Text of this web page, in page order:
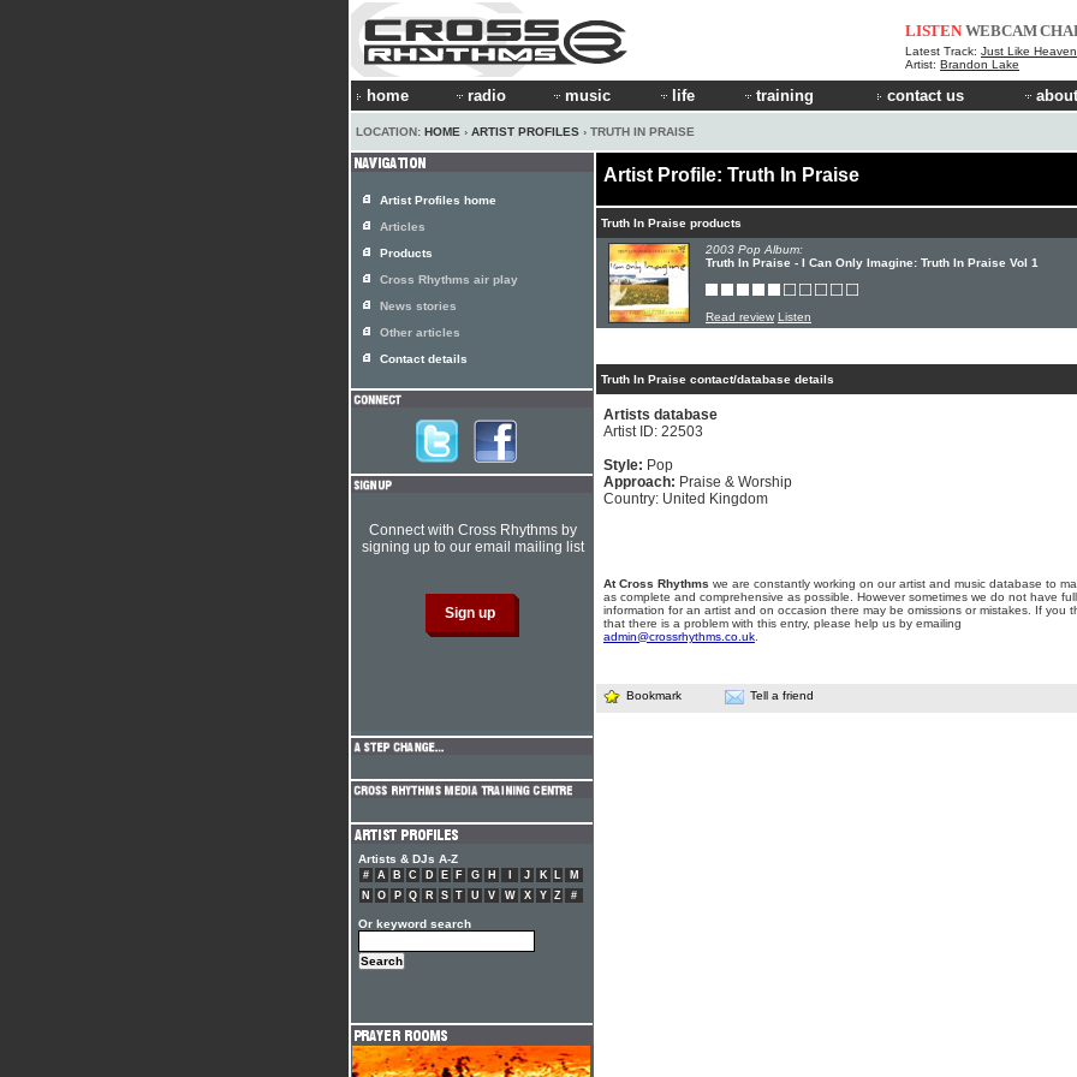
LISTEN WEBCAM
Latest Track: Just Like
Artist: Brandon Lake
home radio music life training contact us
LOCATION: HOME › ARTIST PROFILES › TRUTH IN PRAISE
Artist Profile: Truth In Praise
Truth In Praise products
2003 Pop Album:
Truth In Praise - I Can Only Imagine: Truth In Praise Vol 1
Read review Listen
Truth In Praise contact/database details
Artists database
Artist ID: 22503
Style: Pop
Approach: Praise & Worship
Country: United Kingdom
At Cross Rhythms we are constantly working on our artist and music database to
as complete and comprehensive as possible. However sometimes we do not have full
information for an artist and on occasion there may be omissions or mistakes. If you
that there is a problem with this entry, please help us by emailing
admin@crossrhythms.co.uk
Bookmark Tell a friend
Artist Profiles home
Articles
Products
Cross Rhythms air play
News stories
Other articles
Contact details
Connect with Cross Rhythms by
signing up to our email mailing list
Artists & DJs A-Z
# A B C D E F G H J K L
M
N
O P Q R S T U V W X Y Z #
Or keyword search